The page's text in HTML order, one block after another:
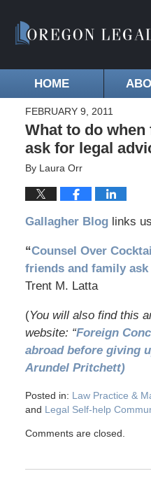
HOME
FEBRUARY 9, 2011
What to do
ask for legal
By Laura Orr
Gallagher Bloglinks
“Counsel Over
friends and family
Trent M. Latta
(You will also find this
website: “Foreign
abroad before giving
Arundel Pritchett)
Posted in: Law Practice &
and Legal Self-help
Comments are closed.